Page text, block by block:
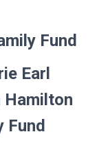
Fund
Earl
Hamilton
Fund